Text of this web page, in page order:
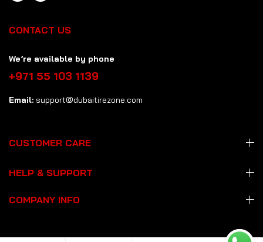
CONTACT US
We’re available by phone
+971 55 103 1139
Email: support@dubaitirezone.com
CUSTOMER CARE
HELP & SUPPORT
COMPANY INFO